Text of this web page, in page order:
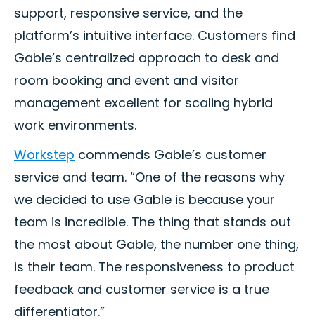
support, responsive service, and the
platform’s intuitive interface. Customers find
Gable’s centralized approach to desk and
room booking and event and visitor
management excellent for scaling hybrid
work environments.
Workstep commends Gable’s customer
service and team. “One of the reasons why
we decided to use Gable is because your
team is incredible. The thing that stands out
the most about Gable, the number one thing,
is their team. The responsiveness to product
feedback and customer service is a true
differentiator.”